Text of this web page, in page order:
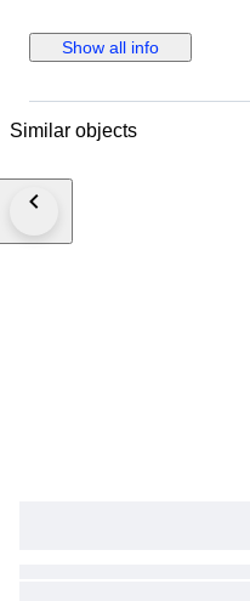
Show all info
Similar objects